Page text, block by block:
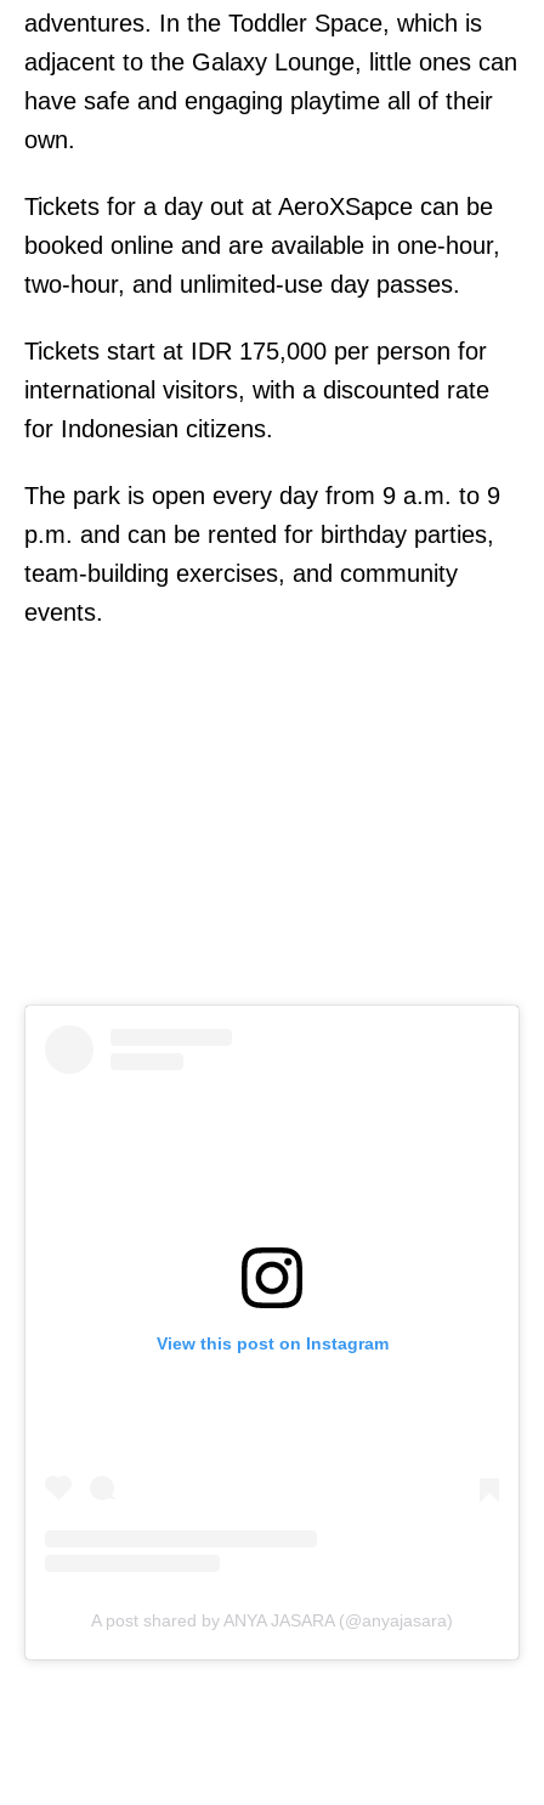
adventures. In the Toddler Space, which is
adjacent to the Galaxy Lounge, little ones can
have safe and engaging playtime all of their
own.
Tickets for a day out at AeroXSapce can be
booked online and are available in one-hour,
two-hour, and unlimited-use day passes.
Tickets start at IDR 175,000 per person for
international visitors, with a discounted rate
for Indonesian citizens.
The park is open every day from 9 a.m. to 9
p.m. and can be rented for birthday parties,
team-building exercises, and community
events.
View this post on Instagram
A post shared by ANYA JASARA (@anyajasara)